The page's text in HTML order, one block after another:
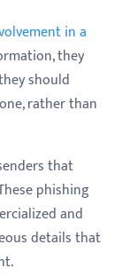
in a
they
should
rather than
that
phishing
and
details that